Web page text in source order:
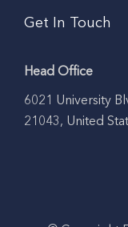
Get In Touch
Head Office
6021 University
21043, United